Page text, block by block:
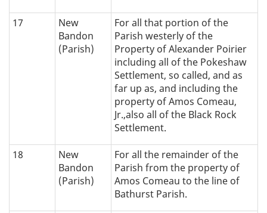
17
New
Bandon
(Parish)
For all that portion of the
Parish westerly of the
Property of Alexander Poirier
including all of the Pokeshaw
Settlement, so called, and as
far up as, and including the
property of Amos Comeau,
Jr.,also all of the Black Rock
Settlement.
18
New
Bandon
(Parish)
For all the remainder of the
Parish from the property of
Amos Comeau to the line of
Bathurst Parish.